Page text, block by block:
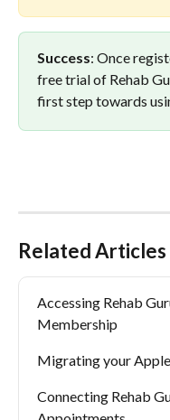
Success: Once
free trial of Rehab
first step towards
Related Articles
Accessing Rehab
Membership
Migrating your
Connecting Rehab